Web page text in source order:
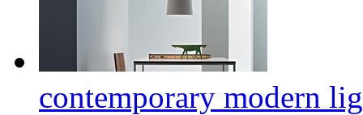
contemporary modern